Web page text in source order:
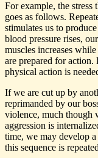
For example, the stress
goes as follows.
stimulates us to
blood pressure rises,
muscles increases
are prepared for action.
physical action is
If we are cut up by
reprimanded by our
violence, much though
aggression is
time, we may develop
this sequence is